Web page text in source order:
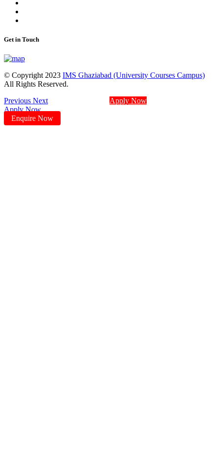
Get in Touch
© Copyright 2023 IMS Ghaziabad (University Courses Campus)
All Rights Reserved.
Previous Next
Apply Now
Apply Now
Enquire Now